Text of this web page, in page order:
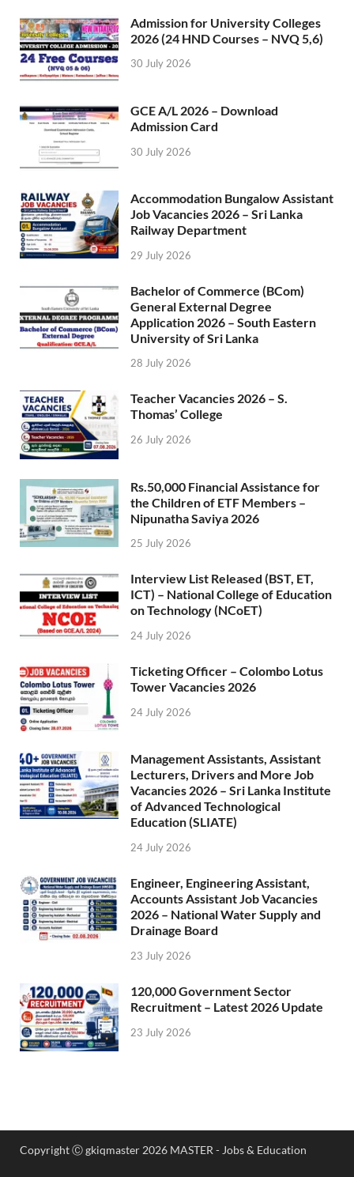
Admission for University Colleges
2026 (24 HND Courses – NVQ 5,6)
30 July 2026
GCE A/L 2026 – Download
Admission Card
30 July 2026
Accommodation Bungalow Assistant
Job Vacancies 2026 – Sri Lanka
Railway Department
29 July 2026
Bachelor of Commerce (BCom)
General External Degree
Application 2026 – South Eastern
University of Sri Lanka
28 July 2026
Teacher Vacancies 2026 – S.
Thomas’ College
26 July 2026
Rs.50,000 Financial Assistance for
the Children of ETF Members –
Nipunatha Saviya 2026
25 July 2026
Interview List Released (BST, ET,
ICT) – National College of Education
on Technology (NCoET)
24 July 2026
Ticketing Officer – Colombo Lotus
Tower Vacancies 2026
24 July 2026
Management Assistants, Assistant
Lecturers, Drivers and More Job
Vacancies 2026 – Sri Lanka Institute
of Advanced Technological
Education (SLIATE)
24 July 2026
Engineer, Engineering Assistant,
Accounts Assistant Job Vacancies
2026 – National Water Supply and
Drainage Board
23 July 2026
120,000 Government Sector
Recruitment – Latest 2026 Update
23 July 2026
Copyright Ⓒ gkiqmaster 2026 MASTER - Jobs & Education